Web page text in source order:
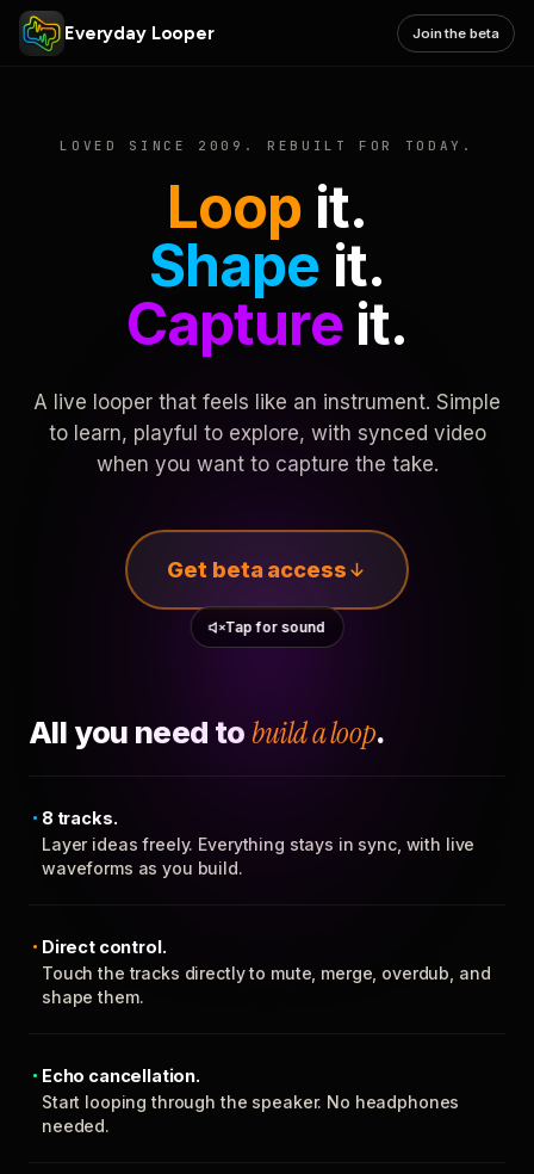
Everyday Looper Join the beta
LOVED SINCE 2009. REBUILT FOR TODAY.
Loop it.
Shape it.
Captureit.
A live looper that feels like an instrument. Simple
to learn, playful to explore, with synced video
when you want to capture the take.
Get beta access
Tap for sound
All you need to build a loop.
8 tracks.
Layer ideas freely. Everything stays in sync, with live
waveforms as you build.
Direct control.
Touch the tracks directly to mute, merge, overdub, and
shape them.
Echo cancellation.
Start looping through the speaker. No headphones
needed.